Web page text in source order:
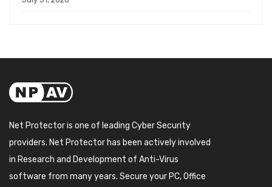
Net Protector is one of leading Cyber Security
providers. Net Protector has been actively involved
in Research and Development of Anti-Virus
software from many years. Secure your PC, Office